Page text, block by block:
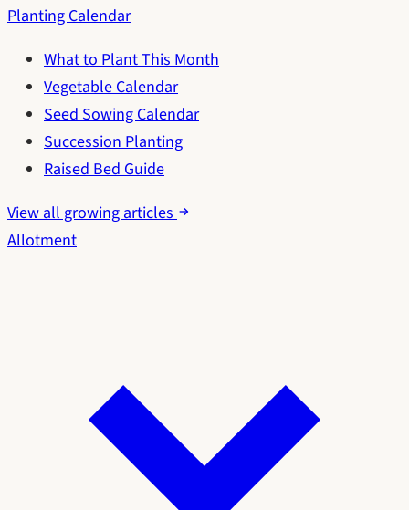
Planting Calendar
What to Plant This Month
Vegetable Calendar
Seed Sowing Calendar
Succession Planting
Raised Bed Guide
View all growing articles
Allotment